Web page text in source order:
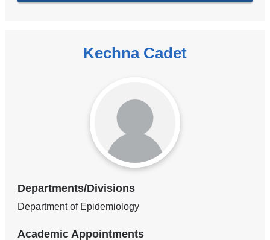
Kechna Cadet
Departments/Divisions
Department of Epidemiology
Academic Appointments